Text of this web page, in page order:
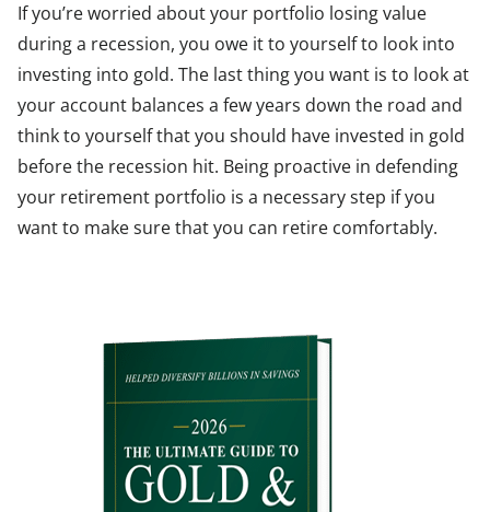
If you’re worried about your portfolio losing value
during a recession, you owe it to yourself to look into
investing into gold. The last thing you want is to look at
your account balances a few years down the road and
think to yourself that you should have invested in gold
before the recession hit. Being proactive in defending
your retirement portfolio is a necessary step if you
want to make sure that you can retire comfortably.